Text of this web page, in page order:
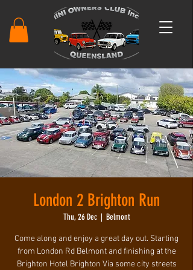
London 2 Brighton Run
Thu, 26 Dec
  |
Belmont
Come along and enjoy a great day out. Starting
from London Rd Belmont and finishing at the
Brighton Hotel Brighton Via some city streets